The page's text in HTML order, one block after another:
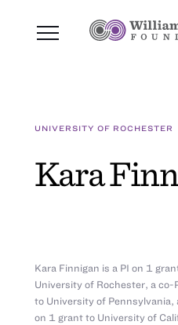
UNIVERSITY OF ROCHESTER
Kara
Kara Finnigan is a PI on 1
University of Rochester, a co-
to University of Pennsylvania,
on 1 grant to University of